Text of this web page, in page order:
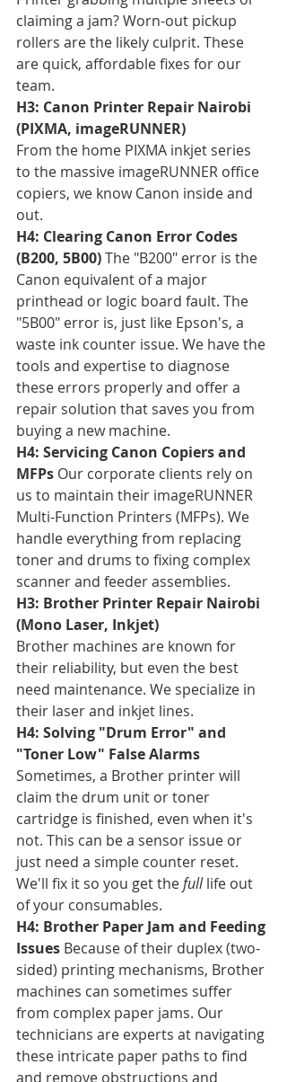
claiming a jam? Worn-out pickup
rollers are the likely culprit. These
are quick, affordable fixes for our
team.
H3: Canon Printer Repair Nairobi
(PIXMA, imageRUNNER)
From the home PIXMA inkjet series
to the massive imageRUNNER office
copiers, we know Canon inside and
out.
H4: Clearing Canon Error Codes
(B200, 5B00) The "B200" error is the
Canon equivalent of a major
printhead or logic board fault. The
"5B00" error is, just like Epson's, a
waste ink counter issue. We have the
tools and expertise to diagnose
these errors properly and offer a
repair solution that saves you from
buying a new machine.
H4: Servicing Canon Copiers and
MFPs Our corporate clients rely on
us to maintain their imageRUNNER
Multi-Function Printers (MFPs). We
handle everything from replacing
toner and drums to fixing complex
scanner and feeder assemblies.
H3: Brother Printer Repair Nairobi
(Mono Laser, Inkjet)
Brother machines are known for
their reliability, but even the best
need maintenance. We specialize in
their laser and inkjet lines.
H4: Solving "Drum Error" and
"Toner Low" False Alarms
Sometimes, a Brother printer will
claim the drum unit or toner
cartridge is finished, even when it's
not. This can be a sensor issue or
just need a simple counter reset.
We'll fix it so you get the full life out
of your consumables.
H4: Brother Paper Jam and Feeding
Issues Because of their duplex (two-
sided) printing mechanisms, Brother
machines can sometimes suffer
from complex paper jams. Our
technicians are experts at navigating
these intricate paper paths to find
and remove obstructions and